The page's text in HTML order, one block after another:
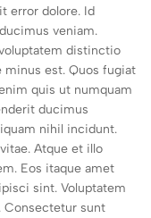
error dolore. Id
veniam.
distinctio
est. Quos fugiat
quis ut numquam
ducimus
nihil incidunt.
Atque et illo
Eos itaque amet
sint. Voluptatem
Consectetur sunt